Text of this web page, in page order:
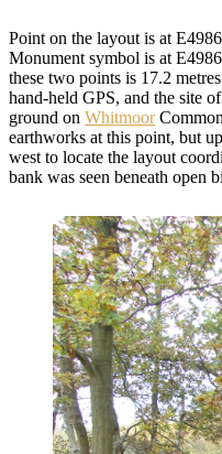
Point on the layout is at
Monument symbol is at
these two points is 17.2
hand-held GPS, and the site
ground on Whitmoor
earthworks at this point, but
west to locate the layout
bank was seen beneath open